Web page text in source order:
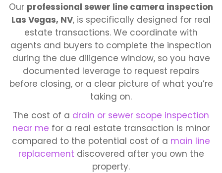
Our professional sewer line camera inspection
Las Vegas, NV, is specifically designed for real
estate transactions. We coordinate with
agents and buyers to complete the inspection
during the due diligence window, so you have
documented leverage to request repairs
before closing, or a clear picture of what you’re
taking on.
The cost of a drain or sewer scope inspection
near me for a real estate transaction is minor
compared to the potential cost of a main line
replacement discovered after you own the
property.